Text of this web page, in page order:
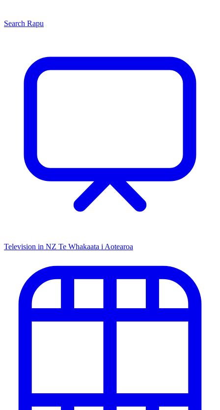
Search Rapu
Television in NZ Te Whakaata i Aotearoa